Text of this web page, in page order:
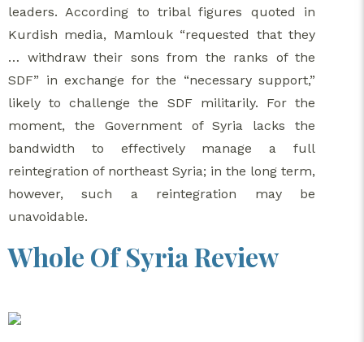
leaders. According to tribal figures quoted in
Kurdish media, Mamlouk “requested that they
… withdraw their sons from the ranks of the
SDF” in exchange for the “necessary support,”
likely to challenge the SDF militarily. For the
moment, the Government of Syria lacks the
bandwidth to effectively manage a full
reintegration of northeast Syria; in the long term,
however, such a reintegration may be
unavoidable.
Whole Of Syria Review